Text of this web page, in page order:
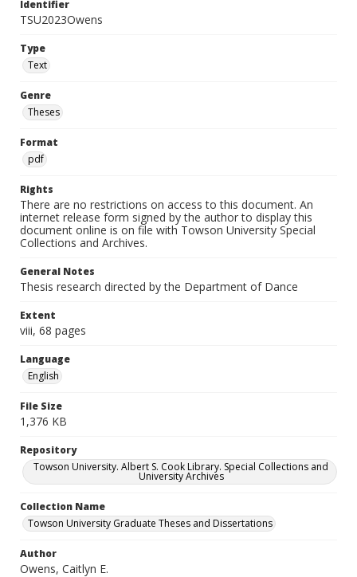
Identifier
TSU2023Owens
Type
Text
Genre
Theses
Format
pdf
Rights
There are no restrictions on access to this document. An
internet release form signed by the author to display this
document online is on file with Towson University Special
Collections and Archives.
General Notes
Thesis research directed by the Department of Dance
Extent
viii, 68 pages
Language
English
File Size
1,376 KB
Repository
Towson University. Albert S. Cook Library. Special Collections and
University Archives
Collection Name
Towson University Graduate Theses and Dissertations
Author
Owens, Caitlyn E.